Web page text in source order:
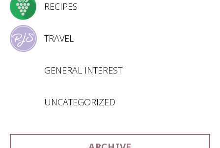
RECIPES
TRAVEL
GENERAL INTEREST
UNCATEGORIZED